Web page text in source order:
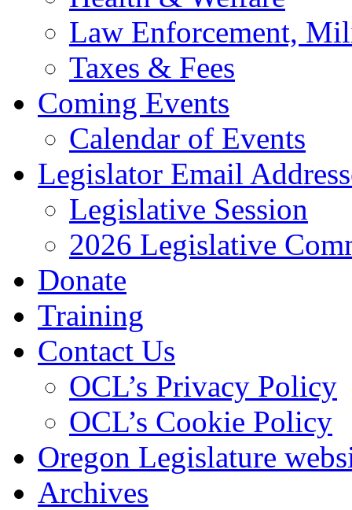
Law Enforcement,
Taxes & Fees
Coming Events
Calendar of Events
Legislator Email
Legislative Session
2026 Legislative
Donate
Training
Contact Us
OCL’s Privacy Policy
OCL’s Cookie Policy
Oregon Legislature
Archives